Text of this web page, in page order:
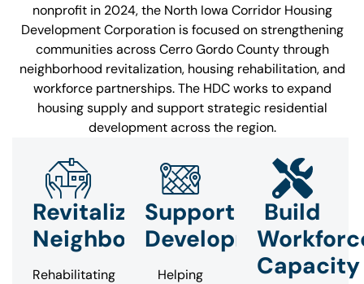
nonprofit in 2024, the North Iowa Corridor Housing
Development Corporation is focused on strengthening
communities across Cerro Gordo County through
neighborhood revitalization, housing rehabilitation, and
workforce partnerships. The HDC works to expand
housing supply and support strategic residential
development across the region.
Revitalize
Neighborhoods
Rehabilitating
Support
Development
Helping
Build
Capacity